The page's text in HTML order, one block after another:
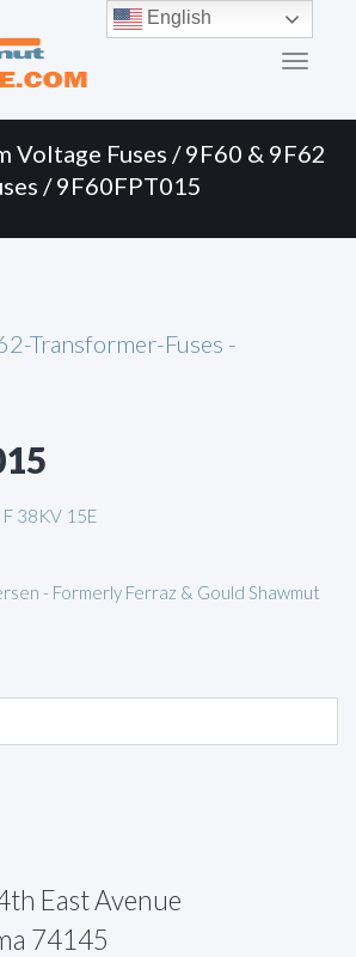
Voltage Fuses /9F60 & 9F62
/ 9F60FPT015
F 38KV 15E
- Formerly Ferraz & Gould Shawmut
East Avenue
74145
English